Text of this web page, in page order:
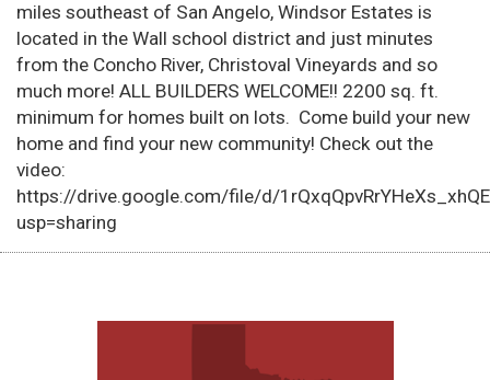
miles southeast of San Angelo, Windsor Estates is
located in the Wall school district and just minutes
from the Concho River, Christoval Vineyards and so
much more! ALL BUILDERS WELCOME!! 2200 sq. ft.
minimum for homes built on lots. Come build your new
home and find your new community! Check out the
video:
https://drive.google.com/file/d/
usp=sharing